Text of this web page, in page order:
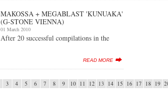
MAKOSSA + MEGABLAST 'KUNUAKA'
(G-STONE VIENNA)
01 March 2010
After 20 successful compilations in the
READ MORE
3 4 5 6 7 8 9 10 11 12 13 14 15 16 17 18 19